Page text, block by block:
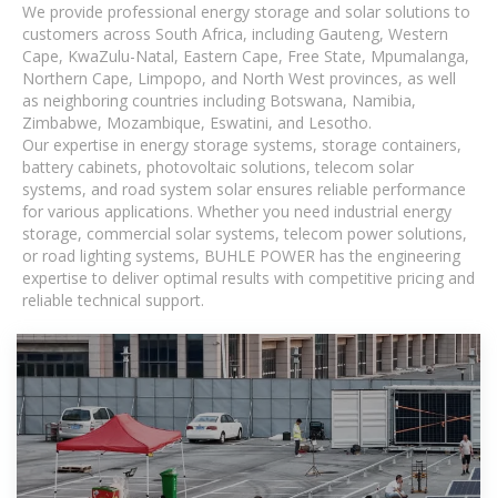
We provide professional energy storage and solar solutions to
customers across South Africa, including Gauteng, Western
Cape, KwaZulu-Natal, Eastern Cape, Free State, Mpumalanga,
Northern Cape, Limpopo, and North West provinces, as well
as neighboring countries including Botswana, Namibia,
Zimbabwe, Mozambique, Eswatini, and Lesotho.
Our expertise in energy storage systems, storage containers,
battery cabinets, photovoltaic solutions, telecom solar
systems, and road system solar ensures reliable performance
for various applications. Whether you need industrial energy
storage, commercial solar systems, telecom power solutions,
or road lighting systems, BUHLE POWER has the engineering
expertise to deliver optimal results with competitive pricing and
reliable technical support.